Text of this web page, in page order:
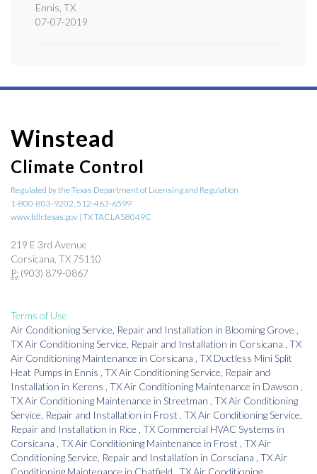
Ennis TX
07-07-2019
Winstead
Climate Control
Regulated by the Texas Department of Licensing and Regulation
1-800-803-9202, 512-463-6599
www.tdlr.texas.gov | TX TACLA58049C
219 E 3rd Avenue
Corsicana, TX 75110
P: (903) 879-0867
Terms of Use
Air Conditioning Service, Repair and Installation in Blooming Grove
TXAir Conditioning Service, Repair and Installation in Corsicana TX
Air Conditioning Maintenance in Corsicana TX Ductless Mini Split
Heat Pumps in Ennis TXAir Conditioning Service, Repair and
Installation in Kerens TXAir Conditioning Maintenance in Dawson
TXAir Conditioning Maintenance in Streetman TXAir Conditioning
Service, Repair and Installation in Frost TXAir Conditioning Service,
Repair and Installation in Rice TX Commercial HVAC Systems in
Corsicana TXAir Conditioning Maintenance in Frost TXAir
Conditioning Service, Repair and Installation in Corsciana TXAir
Conditioning Maintenance in Chatfield TX Air Conditioning